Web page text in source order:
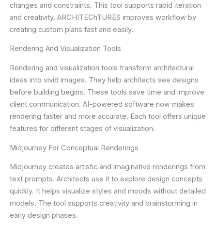
changes and constraints. This tool supports rapid iteration
and creativity. ARCHITEChTURES improves workflow by
creating custom plans fast and easily.
Rendering And Visualization Tools
Rendering and visualization tools transform architectural
ideas into vivid images. They help architects see designs
before building begins. These tools save time and improve
client communication. AI-powered software now makes
rendering faster and more accurate. Each tool offers unique
features for different stages of visualization.
Midjourney For Conceptual Renderings
Midjourney creates artistic and imaginative renderings from
text prompts. Architects use it to explore design concepts
quickly. It helps visualize styles and moods without detailed
models. The tool supports creativity and brainstorming in
early design phases.